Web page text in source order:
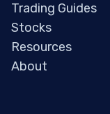
Trading Guides
Stocks
Resources
About